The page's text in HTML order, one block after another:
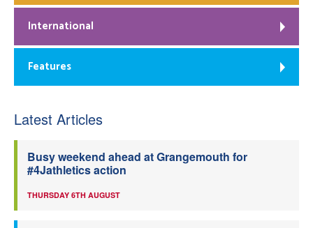
International
Features
Latest Articles
Busy weekend ahead at Grangemouth for
#4Jathletics action
THURSDAY 6TH AUGUST